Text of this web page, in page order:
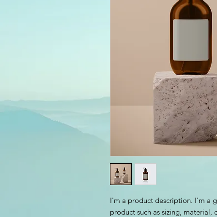
I'm a product description. I'm a
product such as sizing, material,